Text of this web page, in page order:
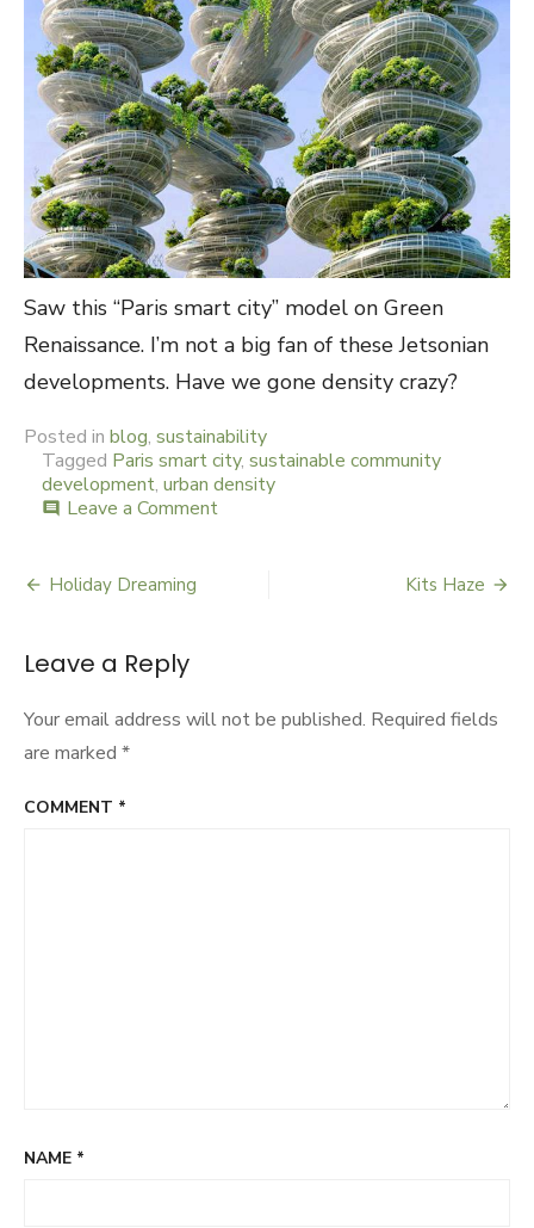
Saw this “Paris smart city” model on Green
Renaissance. I’m not a big fan of these Jetsonian
developments. Have we gone density crazy?
Posted in blog, sustainability
Tagged Paris smart city, sustainable community
development, urban density
comment Leave a Comment
navigation
Holiday Dreaming Kits Haze
Leave a Reply
Your email address will not be published. Required fields
are marked *
COMMENT *
NAME *